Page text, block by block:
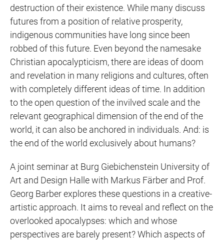
destruction of their existence. While many discuss
futures from a position of relative prosperity,
indigenous communities have long since been
robbed of this future. Even beyond the namesake
Christian apocalypticism, there are ideas of doom
and revelation in many religions and cultures, often
with completely different ideas of time. In addition
to the open question of the invilved scale and the
relevant geographical dimension of the end of the
world, it can also be anchored in individuals. And: is
the end of the world exclusively about humans?
A joint seminar at Burg Giebichenstein University of
Art and Design Halle with Markus Färber and Prof.
Georg Barber explores these questions in a creative-
artistic approach. It aims to reveal and reflect on the
overlooked apocalypses: which and whose
perspectives are barely present? Which aspects of